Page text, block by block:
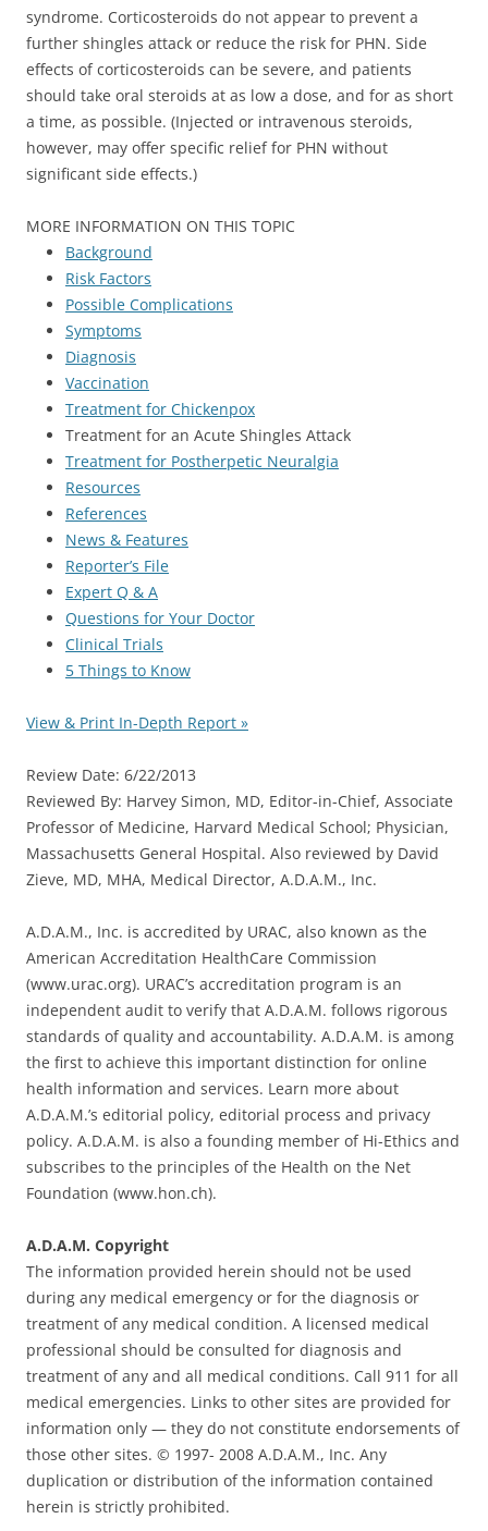
syndrome. Corticosteroids do not appear to prevent a
further shingles attack or reduce the risk for PHN. Side
effects of corticosteroids can be severe, and patients
should take oral steroids at as low a dose, and for as short
a time, as possible. (Injected or intravenous steroids,
however, may offer specific relief for PHN without
significant side effects.)
MORE INFORMATION ON THIS TOPIC
Background
Risk Factors
Possible Complications
Symptoms
Diagnosis
Vaccination
Treatment for Chickenpox
Treatment for an Acute Shingles Attack
Treatment for Postherpetic Neuralgia
Resources
References
News & Features
Reporter’s File
Expert Q & A
Questions for Your Doctor
Clinical Trials
5 Things to Know
View & Print In-Depth Report »
Review Date: 6/22/2013
Reviewed By: Harvey Simon, MD, Editor-in-Chief, Associate
Professor of Medicine, Harvard Medical School; Physician,
Massachusetts General Hospital. Also reviewed by David
Zieve, MD, MHA, Medical Director, A.D.A.M., Inc.
A.D.A.M., Inc. is accredited by URAC, also known as the
American Accreditation HealthCare Commission
(www.urac.org). URAC’s accreditation program is an
independent audit to verify that A.D.A.M. follows rigorous
standards of quality and accountability. A.D.A.M. is among
the first to achieve this important distinction for online
health information and services. Learn more about
A.D.A.M.’s editorial policy, editorial process and privacy
policy. A.D.A.M. is also a founding member of Hi-Ethics and
subscribes to the principles of the Health on the Net
Foundation (www.hon.ch).
A.D.A.M. Copyright
The information provided herein should not be used
during any medical emergency or for the diagnosis or
treatment of any medical condition. A licensed medical
professional should be consulted for diagnosis and
treatment of any and all medical conditions. Call 911 for all
medical emergencies. Links to other sites are provided for
information only — they do not constitute endorsements of
those other sites. © 1997- 2008 A.D.A.M., Inc. Any
duplication or distribution of the information contained
herein is strictly prohibited.